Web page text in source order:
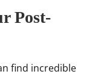
Post-
find incredible